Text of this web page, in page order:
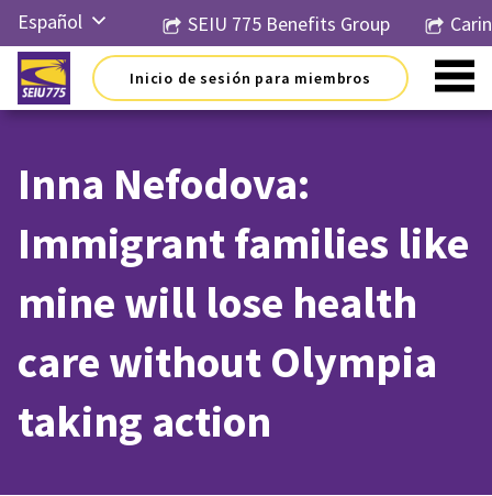
contenido
Español
English
Русский
한국어
Tiếng
Việt
SEIU 775 Benefits Group
Inicio de sesión para miembros
Inna Nefodova:
Immigrant families like
mine will lose health
care without Olympia
taking action